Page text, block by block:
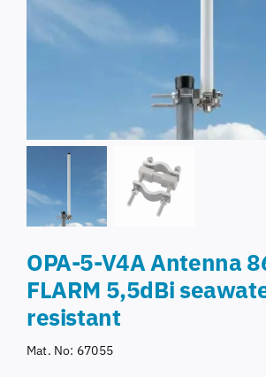
OPA-5-V4A Antenna
FLARM 5,5dBi
resistant
Mat. No: 67055